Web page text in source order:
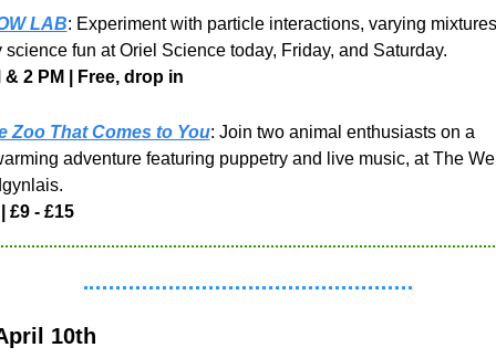
LAB: Experiment with particle interactions, varying
science fun at Oriel Science today, Friday, and Saturday.
& 2 PM | Free, drop in
Zoo That Comes to You: Join two animal enthusiasts on a
adventure featuring puppetry and live music, at The
£9 - £15
10th